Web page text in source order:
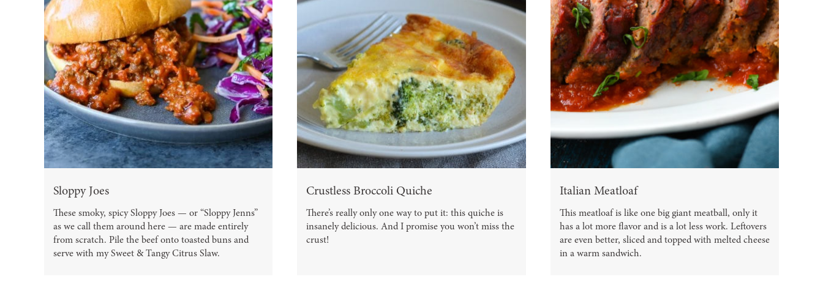
Sloppy Joes
These smoky, spicy Sloppy Joes — or “Sloppy Jenns”
as we call them around here — are made entirely
from scratch. Pile the beef onto toasted buns and
serve with my Sweet & Tangy Citrus Slaw.
Crustless Broccoli Quiche
There’s really only one way to put it: this quiche is
insanely delicious. And I promise you won’t miss the
crust!
Italian Meatloaf
This meatloaf is like one big giant meatball, only it
has a lot more flavor and is a lot less work. Leftovers
are even better, sliced and topped with melted cheese
in a warm sandwich.